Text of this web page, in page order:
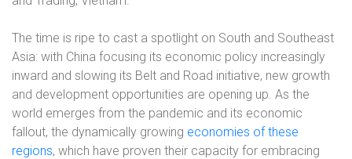
The time is ripe to cast a spotlight on South and Southeast
Asia: with China focusing its economic policy increasingly
inward and slowing its Belt and Road initiative, new growth
and development opportunities are opening up. As the
world emerges from the pandemic and its economic
fallout, the dynamically growing economies of these
regions, which have proven their capacity for embracing